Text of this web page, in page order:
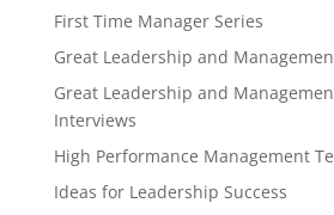
First Time Manager Series
Great Leadership and
Great Leadership and
Interviews
High Performance Management
Ideas for Leadership Success